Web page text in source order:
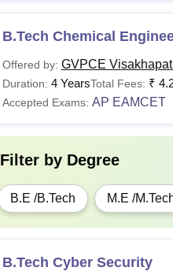
B.Tech Chemical
Offered by: GVPCE
Duration: 4 YearsTotal Fees: ₹
Accepted Exams: AP EAMCET
Filter by Degree
B.E /B.Tech M.E /
B.Tech Cyber Security